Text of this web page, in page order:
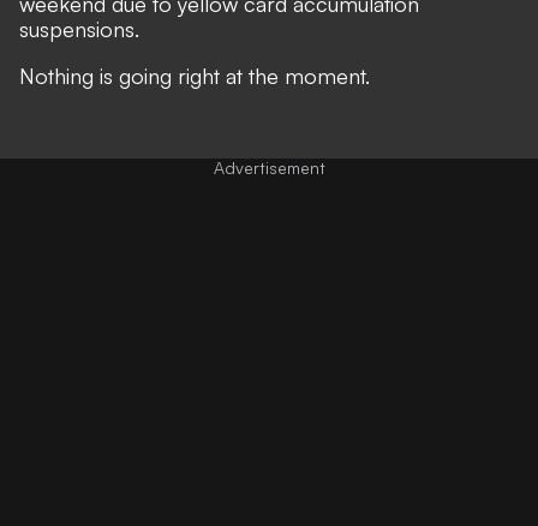
suspensions.
Nothing is going right at the moment.